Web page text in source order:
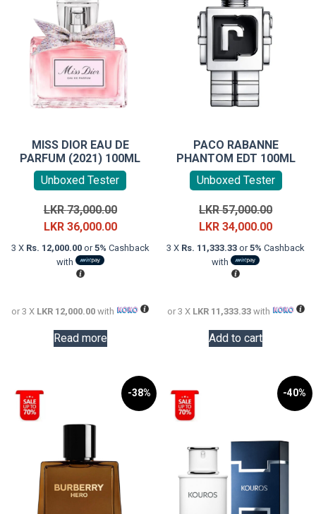
MISS DIOR EAU DE
PARFUM (2021) 100ML
Unboxed Tester
LKR73,000.00Original
price
was:
LKR 36,000.00Current
price
3 X Rs. 12,000.00or5% Cashback
with
or 3 X LKR 12,000.00 with
Read more
PACO RABANNE
PHANTOM EDT 100ML
Unboxed Tester
LKR57,000.00Original
price
was:
LKR34,000.00Current
price
3 X Rs. 11,333.33 or5% Cashback
with
or 3 X LKR 11,333.33with
Add to cart
-38% -40%